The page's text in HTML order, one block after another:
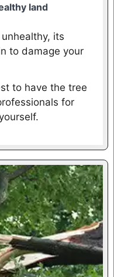
land
its
to damage your
to have the tree
for